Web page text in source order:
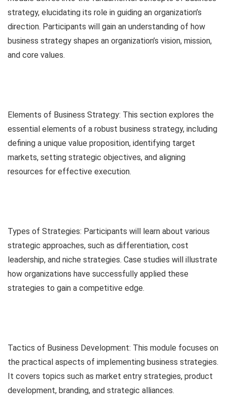
strategy, elucidating its role in guiding an organization’s
direction. Participants will gain an understanding of how
business strategy shapes an organization’s vision, mission,
and core values.
Elements of Business Strategy: This section explores the
essential elements of a robust business strategy, including
defining a unique value proposition, identifying target
markets, setting strategic objectives, and aligning
resources for effective execution.
Types of Strategies: Participants will learn about various
strategic approaches, such as differentiation, cost
leadership, and niche strategies. Case studies will illustrate
how organizations have successfully applied these
strategies to gain a competitive edge.
Tactics of Business Development: This module focuses on
the practical aspects of implementing business strategies.
It covers topics such as market entry strategies, product
development, branding, and strategic alliances.